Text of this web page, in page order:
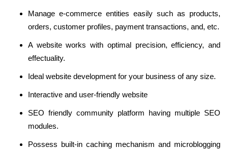
Manage e-commerce entities easily such as products,
orders, customer profiles, payment transactions, and, etc.
A website works with optimal precision, efficiency, and
effectuality.
Ideal website development for your business of any size.
Interactive and user-friendly website
SEO friendly community platform having multiple SEO
modules.
Possess built-in caching mechanism and microblogging